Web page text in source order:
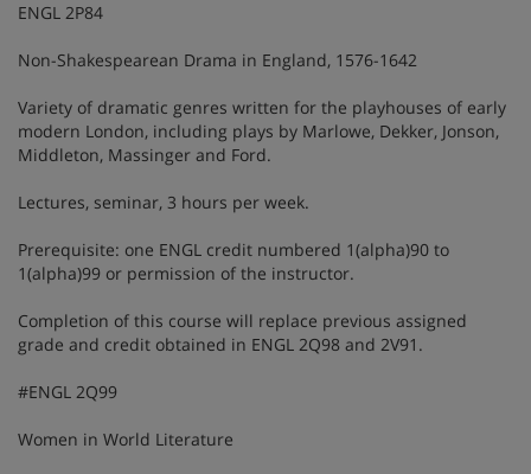
ENGL 2P84
Non-Shakespearean Drama in England, 1576-1642
Variety of dramatic genres written for the playhouses of early
modern London, including plays by Marlowe, Dekker, Jonson,
Middleton, Massinger and Ford.
Lectures, seminar, 3 hours per week.
Prerequisite: one ENGL credit numbered 1(alpha)90 to
1(alpha)99 or permission of the instructor.
Completion of this course will replace previous assigned
grade and credit obtained in ENGL 2Q98 and 2V91.
#ENGL 2Q99
Women in World Literature